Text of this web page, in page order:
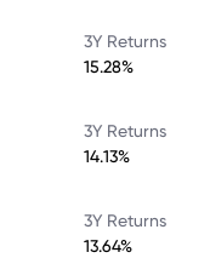
3Y Returns
15.28%
3Y Returns
14.13%
3Y Returns
13.64%